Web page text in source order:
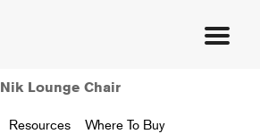
Nik Lounge Chair
Resources Where To Buy